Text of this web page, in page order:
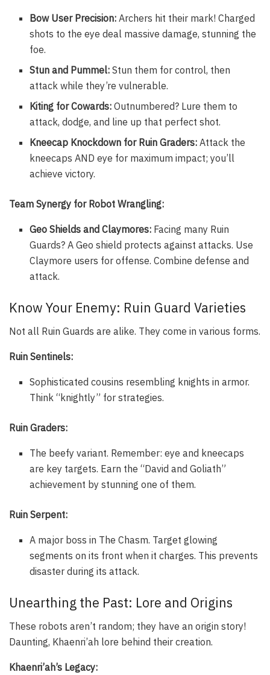
Bow User Precision: Archers hit their mark! Charged
shots to the eye deal massive damage, stunning the
foe.
Stun and Pummel: Stun them for control, then
attack while they’re vulnerable.
Kiting for Cowards: Outnumbered? Lure them to
attack, dodge, and line up that perfect shot.
Kneecap Knockdown for Ruin Graders: Attack the
kneecaps AND eye for maximum impact; you’ll
achieve victory.
Team Synergy for Robot Wrangling:
Geo Shields and Claymores: Facing many Ruin
Guards? A Geo shield protects against attacks. Use
Claymore users for offense. Combine defense and
attack.
Know Your Enemy: Ruin Guard Varieties
Not all Ruin Guards are alike. They come in various forms.
Ruin Sentinels:
Sophisticated cousins resembling knights in armor.
Think “knightly” for strategies.
Ruin Graders:
The beefy variant. Remember: eye and kneecaps
are key targets. Earn the “David and Goliath”
achievement by stunning one of them.
Ruin Serpent:
A major boss in The Chasm. Target glowing
segments on its front when it charges. This prevents
disaster during its attack.
Unearthing the Past: Lore and Origins
These robots aren’t random; they have an origin story!
Daunting, Khaenri’ah lore behind their creation.
Khaenri’ah’s Legacy: